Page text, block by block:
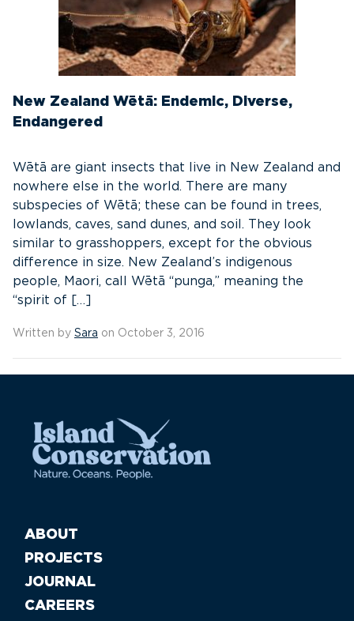
New Zealand Wētā: Endemic, Diverse,
Endangered
Wētā are giant insects that live in New Zealand and
nowhere else in the world. There are many
subspecies of Wētā; these can be found in trees,
lowlands, caves, sand dunes, and soil. They look
similar to grasshoppers, except for the obvious
difference in size. New Zealand’s indigenous
people, Maori, call Wētā “punga,” meaning the
“spirit of […]
Written by Sara on October 3, 2016
ABOUT
PROJECTS
JOURNAL
CAREERS